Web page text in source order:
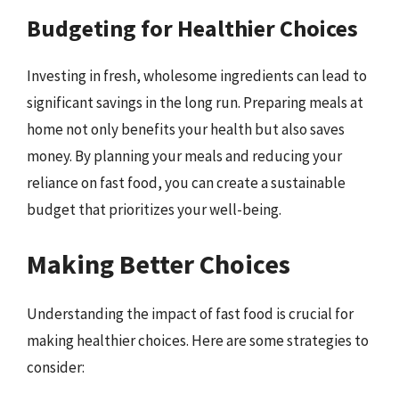
Budgeting for Healthier Choices
Investing in fresh, wholesome ingredients can lead to
significant savings in the long run. Preparing meals at
home not only benefits your health but also saves
money. By planning your meals and reducing your
reliance on fast food, you can create a sustainable
budget that prioritizes your well-being.
Making Better Choices
Understanding the impact of fast food is crucial for
making healthier choices. Here are some strategies to
consider: